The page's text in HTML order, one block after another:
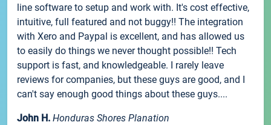
line software to setup and work with. It's cost effective,
intuitive, full featured and not buggy!! The integration
with Xero and Paypal is excellent, and has allowed us
to easily do things we never thought possible!! Tech
support is fast, and knowledgeable. I rarely leave
reviews for companies, but these guys are good, and I
can't say enough good things about these guys....
John H. Honduras Shores Planation